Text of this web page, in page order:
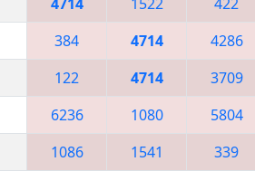
384 4714 4286
122 4714 3709
6236 1080 5804
1086 1541 339